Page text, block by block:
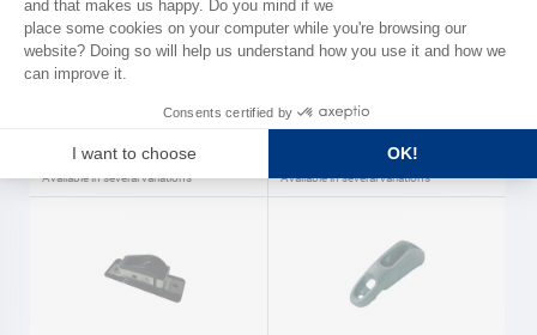
RONSTAN
Low friction pulleys Shock
RONSTAN Ronstan
Available in several variations
MAGIC MARINE
SMART trapeze harness Magic
As low as
€159.90
Available in several variations